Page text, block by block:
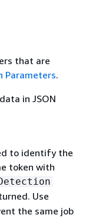
that are
Parameters.
in JSON
to identify the
token with
Use
the same job